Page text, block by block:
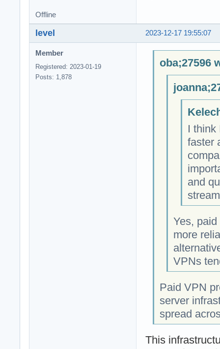
Offline
2023-12-17 19:55:07
level
Member
Registered: 2023-01-19
Posts: 1,878
oba;27596
I think
faster
and
Yes,
more
VPNs
Paid VPN
server
spread
This